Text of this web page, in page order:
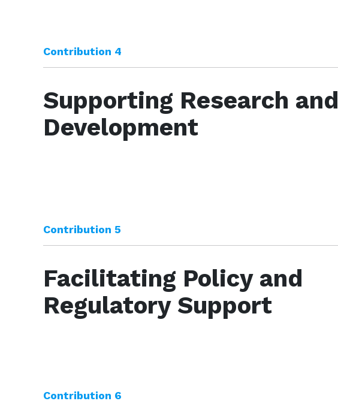
Contribution 4
Supporting Research and
Development
Contribution 5
Facilitating Policy and
Regulatory Support
Contribution 6